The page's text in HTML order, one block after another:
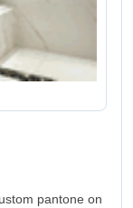
pantone on